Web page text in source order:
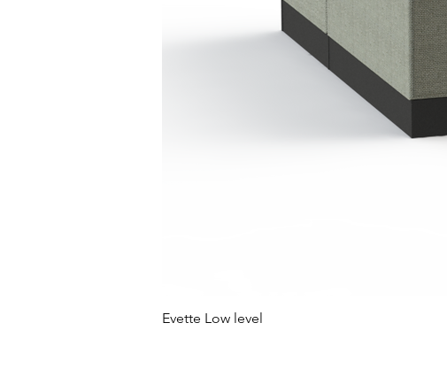
Evette Low level